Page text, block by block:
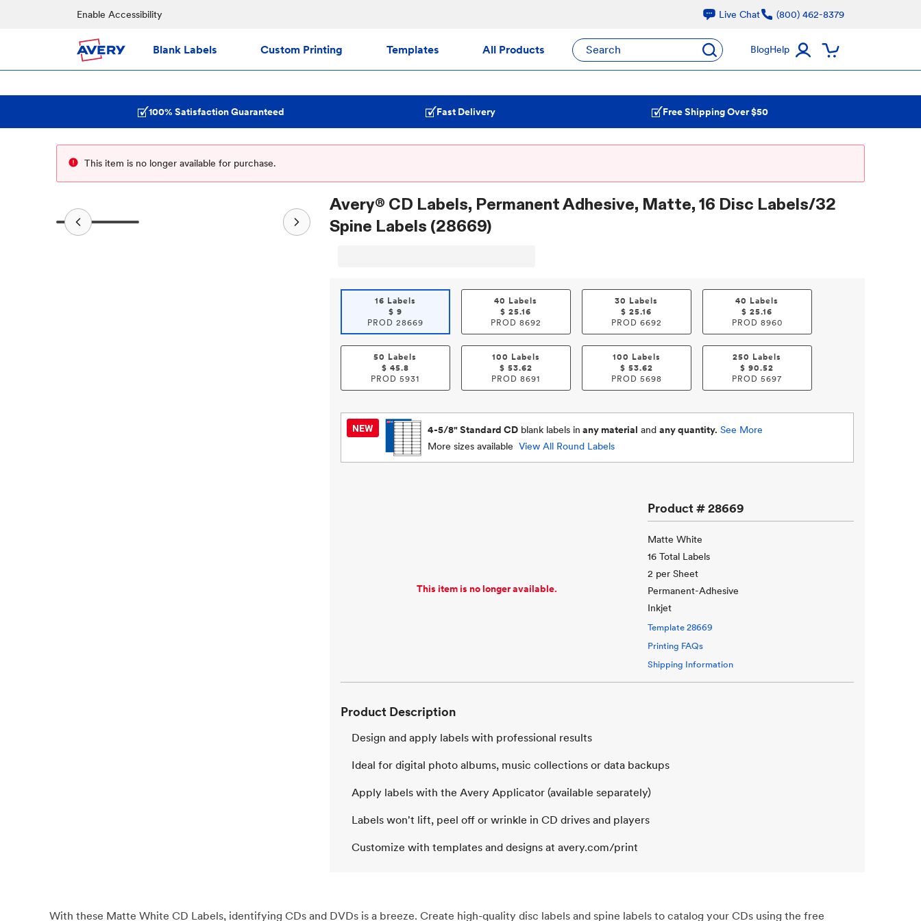
Enable Accessibility Live Chat (800) 462-8379
Blank Labels Custom Printing Templates All Products Search BlogHelp
100% Satisfaction Guaranteed Fast Delivery Free Shipping Over $50
This item is no longer available for purchase.
Avery® CD Labels, Permanent Adhesive, Matte, 16 Disc Labels/32
Spine Labels (28669)
16 Labels
$ 9
PROD 28669
40 Labels
$25.16
PROD 8692
30 Labels
$25.16
PROD 6692
40 Labels
$25.16
PROD 8960
50 Labels
$ 45.8
PROD5931
100 Labels
$ 53.62
PROD8691
100 Labels
$ 53.62
PROD 5698
250 Labels
$90.52
PROD5697
4-5/8" Standard CDblank labels in any material and any quantity. See More
More sizes available View All Round Labels
This item is no longer available.
Product #28669
Matte White
16 Total Labels
2 per Sheet
Permanent-Adhesive
Inkjet
Template28669
Printing FAQs
Shipping Information
Product Description
Design and apply labels with professional results
Ideal for digital photo albums, music collections or data backups
Apply labels with the Avery Applicator (available separately)
Labels won't lift, peel off or wrinkle in CD drives and players
Customize with templates and designs at avery.com/print
With these Matte White CD Labels, identifying CDs and DVDs is a breeze. Create high-quality disc labels and spine labels to catalog your CDs using the free